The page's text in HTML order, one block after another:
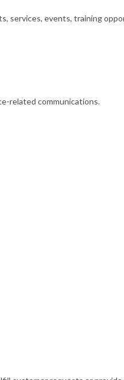
services, events, training
related communications.